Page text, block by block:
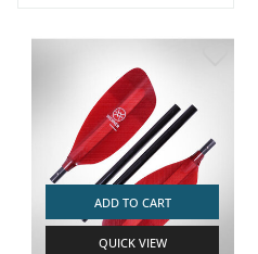
ADD TO CART
QUICK VIEW